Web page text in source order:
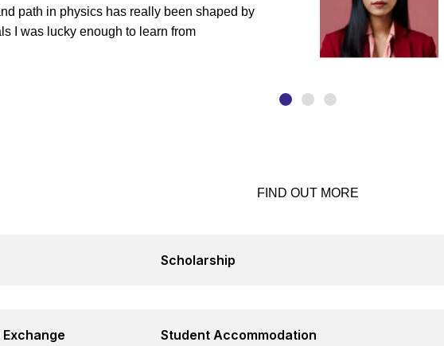
path in physics has really been shaped by
I was lucky enough to learn from
FIND OUT MORE
Scholarship
Student Accommodation